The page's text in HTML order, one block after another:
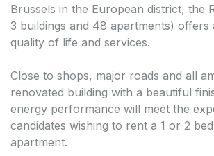
Brussels in the European district, the
3 buildings and 48 apartments) offers
quality of life and services.
Close to shops, major roads and all
renovated building with a beautiful
energy performance will meet the
candidates wishing to rent a 1 or 2
apartment.